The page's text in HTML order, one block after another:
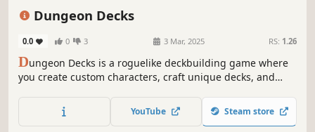
Dungeon Decks
0.0 0 3 3 Mar, 2025 RS: 1.26
Dungeon Decks is a roguelike deckbuilding game where
you create custom characters, craft unique decks, and
monsters, and choose your own path in procedurally
generated dungeons!
YouTube Steam store